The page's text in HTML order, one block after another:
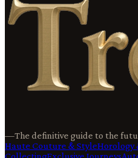
—The definitive guide to the
Haute Couture & StyleHorology